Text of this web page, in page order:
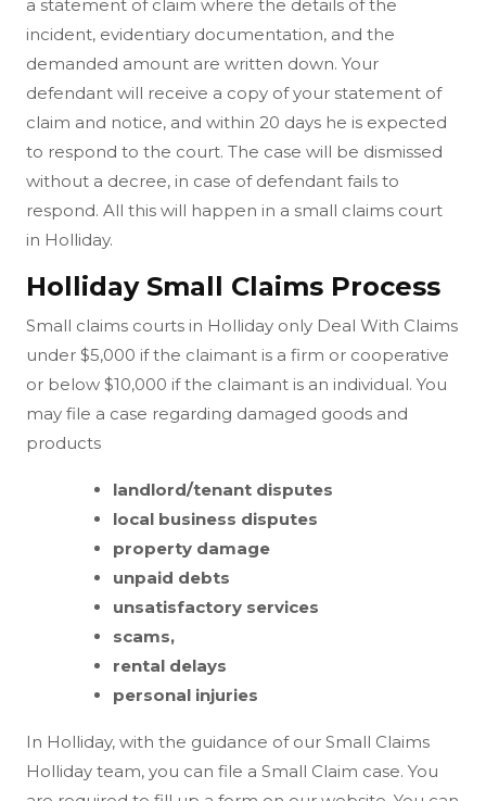
a statement of claim where the details of the
incident, evidentiary documentation, and the
demanded amount are written down. Your
defendant will receive a copy of your statement of
claim and notice, and within 20 days he is expected
to respond to the court. The case will be dismissed
without a decree, in case of defendant fails to
respond. All this will happen in a small claims court
in Holliday.
Holliday Small Claims Process
Small claims courts in Holliday only Deal With Claims
under $5,000 if the claimant is a firm or cooperative
or below $10,000 if the claimant is an individual. You
may file a case regarding damaged goods and
products
landlord/tenant disputes
local business disputes
property damage
unpaid debts
unsatisfactory services
scams,
rental delays
personal injuries
In Holliday, with the guidance of our Small Claims
Holliday team, you can file a Small Claim case. You